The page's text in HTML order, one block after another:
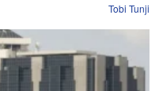
Tobi Tunji